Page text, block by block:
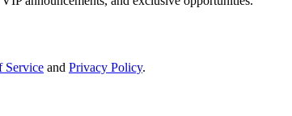
Service and Privacy Policy.